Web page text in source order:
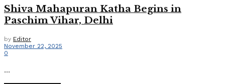
Shiva Mahapuran Katha Begins in
Paschim Vihar, Delhi
by Editor
November 22, 2025
0
...